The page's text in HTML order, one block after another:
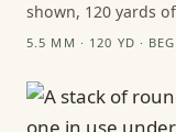
shown, 120 yards
5.5 MM · 120 YD ·